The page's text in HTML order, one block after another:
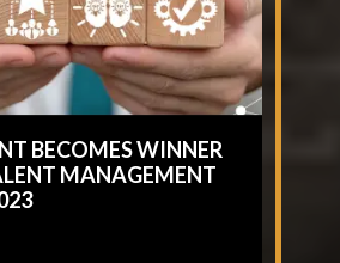
BECOMES WINNER
MANAGEMENT